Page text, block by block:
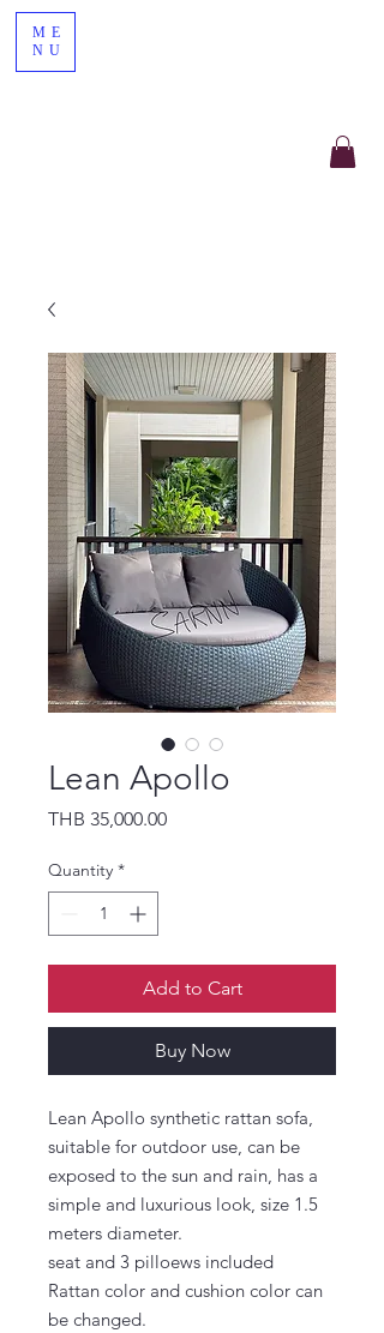
ME
NU
Lean Apollo
THB 35,000.00Price
Quantity *
Add to Cart
Buy Now
Lean Apollo synthetic rattan sofa,
suitable for outdoor use, can be
exposed to the sun and rain, has a
simple and luxurious look, size 1.5
meters diameter.
seat and 3 pilloews included
Rattan color and cushion color can
be changed.